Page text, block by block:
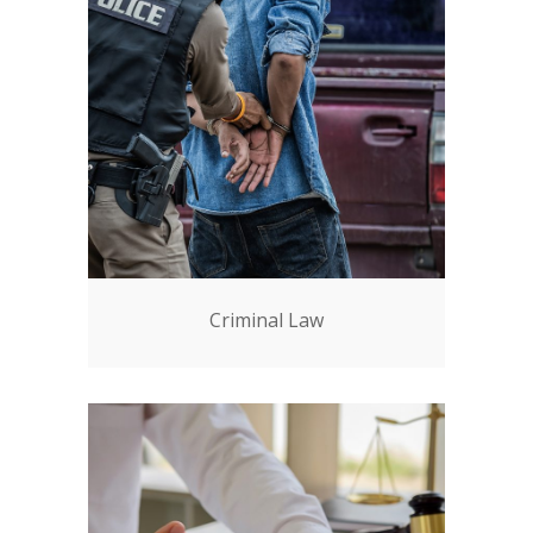
Criminal Law